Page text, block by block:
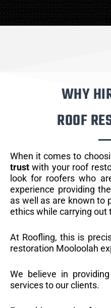
WHY
ROOF
When it comes to
trust with your roof
look for roofers who
experience providing
as well as are known to
ethics while carrying out
At Roofling, this is
restoration Mooloolah
We believe in
services to our clients.